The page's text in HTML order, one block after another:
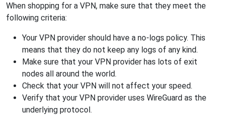
When shopping for a VPN, make sure that they meet the
following criteria:
Your VPN provider should have a no-logs policy. This
means that they do not keep any logs of any kind.
Make sure that your VPN provider has lots of exit
nodes all around the world.
Check that your VPN will not affect your speed.
Verify that your VPN provider uses WireGuard as the
underlying protocol.